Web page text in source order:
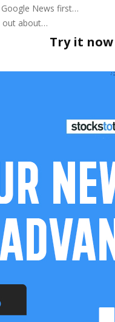
Google News first…
out about…
Try it now